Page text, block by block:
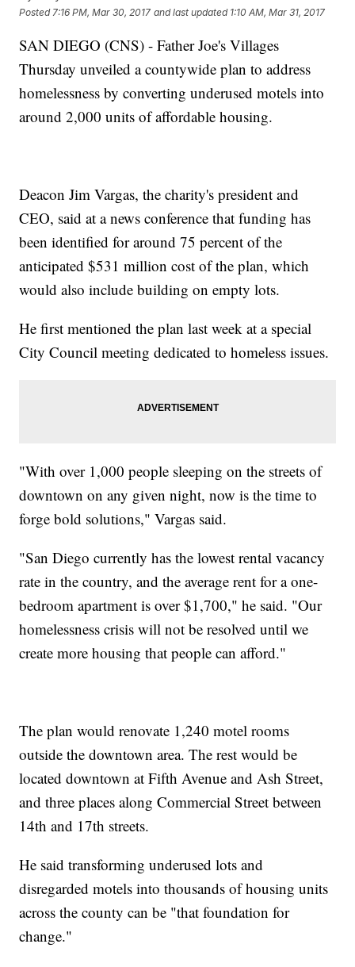
Posted 7:16 PM, Mar 30, 2017 and last updated 1:10 AM, Mar 31, 2017
SAN DIEGO (CNS) - Father Joe's Villages
Thursday unveiled a countywide plan to address
homelessness by converting underused motels into
around 2,000 units of affordable housing.
Deacon Jim Vargas, the charity's president and
CEO, said at a news conference that funding has
been identified for around 75 percent of the
anticipated $531 million cost of the plan, which
would also include building on empty lots.
He first mentioned the plan last week at a special
City Council meeting dedicated to homeless issues.
"With over 1,000 people sleeping on the streets of
downtown on any given night, now is the time to
forge bold solutions," Vargas said.
"San Diego currently has the lowest rental vacancy
rate in the country, and the average rent for a one-
bedroom apartment is over $1,700," he said. "Our
homelessness crisis will not be resolved until we
create more housing that people can afford."
The plan would renovate 1,240 motel rooms
outside the downtown area. The rest would be
located downtown at Fifth Avenue and Ash Street,
and three places along Commercial Street between
14th and 17th streets.
He said transforming underused lots and
disregarded motels into thousands of housing units
across the county can be "that foundation for
change."